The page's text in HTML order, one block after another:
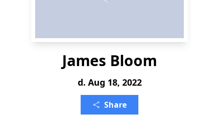
James Bloom
d. Aug 18, 2022
Share